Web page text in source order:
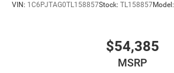
VIN: 1C6PJTAG0TL158857Stock: TL158857Model:
$54,385
MSRP